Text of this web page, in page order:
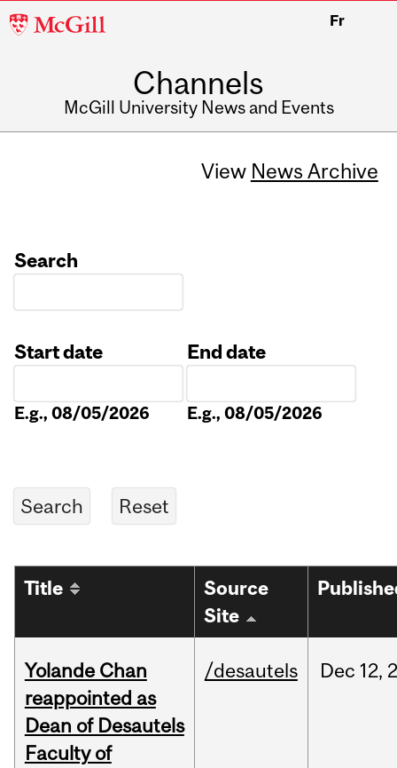
McGill
Fr
Channels
McGill University News and Events
View News Archive
Search
Start date
E.g., 08/05/2026
End date
E.g., 08/05/2026
Title
Source
Site
Yolande Chan
reappointed as
Dean of Desautels
Faculty of
/desautels Dec 12,